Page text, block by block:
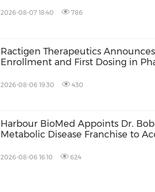
2026-08-07 18:40 786
Ractigen Therapeutics
Enrollment and First Dosing in
2026-08-06 19:30 430
Harbour BioMed Appoints Dr.
Metabolic Disease Franchise to
2026-08-06 16:10 624